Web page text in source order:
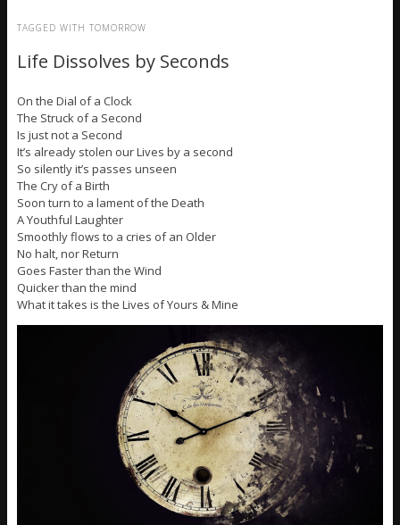
TAGGED WITH TOMORROW
Life Dissolves by Seconds
On the Dial of a Clock
The Struck of a Second
Is just not a Second
It’s already stolen our Lives by a second
So silently it’s passes unseen
The Cry of a Birth
Soon turn to a lament of the Death
A Youthful Laughter
Smoothly flows to a cries of an Older
No halt, nor Return
Goes Faster than the Wind
Quicker than the mind
What it takes is the Lives of Yours & Mine